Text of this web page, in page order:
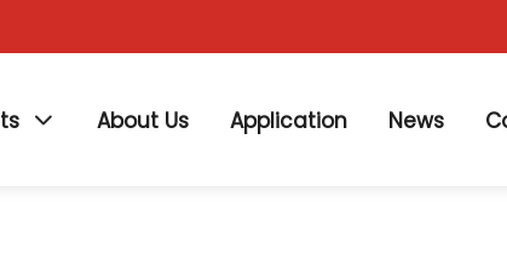
About Us Application News